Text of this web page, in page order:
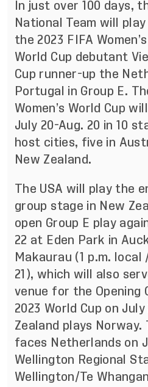
In just over 100 days,
National Team will
the 2023 FIFA
World Cup debutant
Cup runner-up the
Portugal in Group E.
Women’s World Cup
July 20-Aug. 20 in 10
host cities, five in
New Zealand.
The USA will play the
group stage in New
open Group E play
22 at Eden Park in
Makaurau (1 p.m. local
21), which will also
venue for the Opening
2023 World Cup on
Zealand plays Norway.
faces Netherlands on
Wellington Regional
Wellington/Te